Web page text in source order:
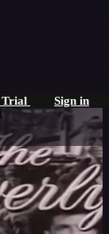
Trial Sign in